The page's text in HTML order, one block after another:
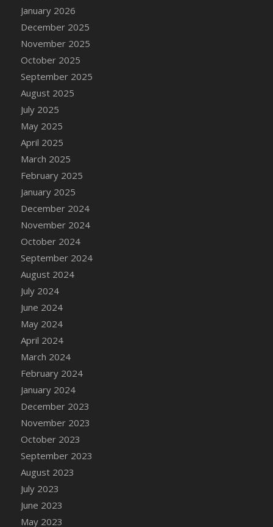
DFS Cake - Wedding - Love is love - Slice
DFS Cake - Wedding - You and Me Forever -
Slice
DFS Cake - White Chocolate and Berries
DFS Cake -Geo Heart
DFS Cake Amari
DFS Cake Down On The Farm
DFS Cake Mr Ice King Of The Farm
DFS Cake Slice Wedding
DFS Camp Side Chilli (eBento June 2022)
DFS Candied Orange Slices
DFS Candle - Cannabis Love
DFS Candle - Citrus Herb
DFS Candle - Country Flowers
DFS Candle - Dancing Roses
DFS Candle - Lavender Dreams
DFS Candle - Pumpkin Spice
DFS Candle - Smiling Daisies
DFS Candle - Spring Garden
DFS Candle - Warm Vanilla Spice
DFS Candle - Woodland
DFS Candle Taper (Black)
DFS Candle Taper (Brick Red)
DFS Candle Taper (Lilac)
DFS Candle Taper (Mint)
DFS Candle Taper (Peach)
DFS Candle Taper (Sky Blue)
DFS Candle Taper (White)
DFS Candle Taper (Yellow)
DFS Candles with Ostrich Feather
January 2026
December 2025
November 2025
October 2025
September 2025
August 2025
July 2025
May 2025
April 2025
March 2025
February 2025
January 2025
December 2024
November 2024
October 2024
September 2024
August 2024
July 2024
June 2024
May 2024
April 2024
March 2024
February 2024
January 2024
December 2023
November 2023
October 2023
September 2023
August 2023
July 2023
June 2023
May 2023